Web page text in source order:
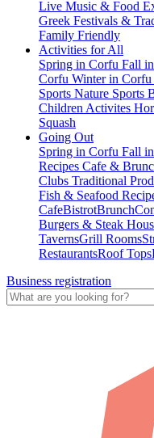
Live Music & Food
Greek Festivals &
Family Friendly
Activities for All
Spring in Corfu Fall
Corfu Winter in Corfu
Sports Nature Sports
Children Activites
Squash
Going Out
Spring in Corfu Fall
Recipes Cafe &
Clubs Traditional
Fish & Seafood
CafeBistrotBrunch
Burgers & Steak
TavernsGrill Rooms
RestaurantsRoof Tops
Business registration